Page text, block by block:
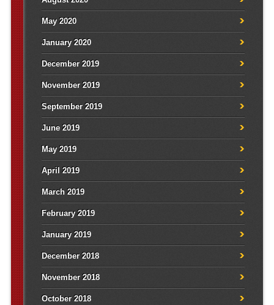
May 2020
January 2020
December 2019
November 2019
September 2019
June 2019
May 2019
April 2019
March 2019
February 2019
January 2019
December 2018
November 2018
October 2018